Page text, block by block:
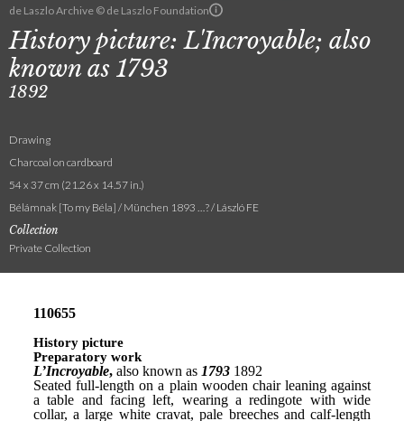
de Laszlo Archive © de Laszlo Foundation
History picture: L'Incroyable; also
known as 1793
1892
Drawing
Charcoal on cardboard
54 x 37 cm (21.26 x 14.57 in.)
Bélámnak [To my Béla] / München 1893 …? / László FE
Collection
Private Collection